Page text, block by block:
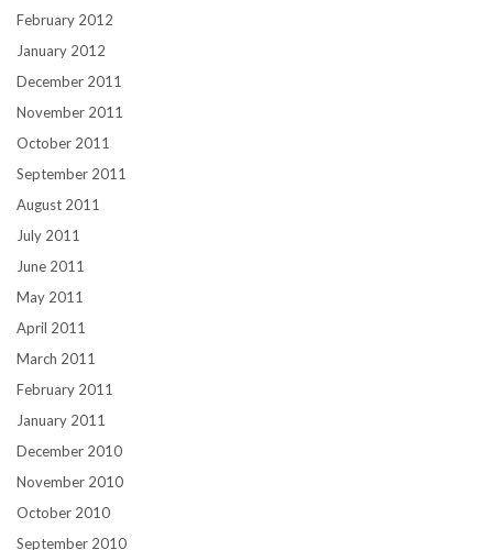
February 2012
January 2012
December 2011
November 2011
October 2011
September 2011
August 2011
July 2011
June 2011
May 2011
April 2011
March 2011
February 2011
January 2011
December 2010
November 2010
October 2010
September 2010